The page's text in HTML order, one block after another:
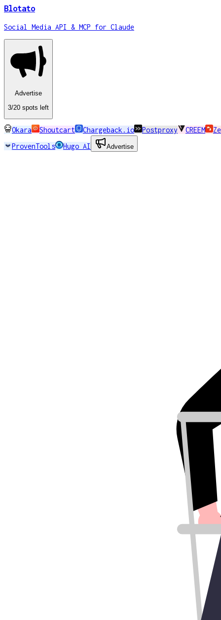
Blotato
Social Media API & MCP for Claude
Advertise
3/20 spots left
Okara Shoutcart Chargeback.io Postproxy CREEM
ProvenTools
Hugo AI Advertise